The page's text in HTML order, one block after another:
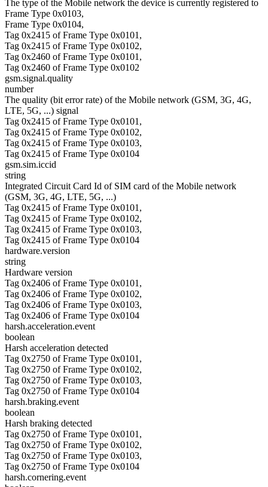
The type of the Mobile network the device is currently registered to
Frame Type 0x0103,
Frame Type 0x0104,
Tag 0x2415 of Frame Type 0x0101,
Tag 0x2415 of Frame Type 0x0102,
Tag 0x2460 of Frame Type 0x0101,
Tag 0x2460 of Frame Type 0x0102
gsm.signal.quality
number
The quality (bit error rate) of the Mobile network (GSM, 3G, 4G,
LTE, 5G, ...) signal
Tag 0x2415 of Frame Type 0x0101,
Tag 0x2415 of Frame Type 0x0102,
Tag 0x2415 of Frame Type 0x0103,
Tag 0x2415 of Frame Type 0x0104
gsm.sim.iccid
string
Integrated Circuit Card Id of SIM card of the Mobile network
(GSM, 3G, 4G, LTE, 5G, ...)
Tag 0x2415 of Frame Type 0x0101,
Tag 0x2415 of Frame Type 0x0102,
Tag 0x2415 of Frame Type 0x0103,
Tag 0x2415 of Frame Type 0x0104
hardware.version
string
Hardware version
Tag 0x2406 of Frame Type 0x0101,
Tag 0x2406 of Frame Type 0x0102,
Tag 0x2406 of Frame Type 0x0103,
Tag 0x2406 of Frame Type 0x0104
harsh.acceleration.event
boolean
Harsh acceleration detected
Tag 0x2750 of Frame Type 0x0101,
Tag 0x2750 of Frame Type 0x0102,
Tag 0x2750 of Frame Type 0x0103,
Tag 0x2750 of Frame Type 0x0104
harsh.braking.event
boolean
Harsh braking detected
Tag 0x2750 of Frame Type 0x0101,
Tag 0x2750 of Frame Type 0x0102,
Tag 0x2750 of Frame Type 0x0103,
Tag 0x2750 of Frame Type 0x0104
harsh.cornering.event